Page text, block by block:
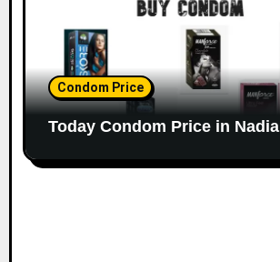
Condom Price
Today Condom Price in Nadia